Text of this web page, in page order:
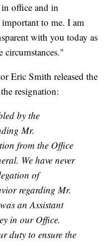
office and in
to me. I am
with you today as
circumstances."
Eric Smith released the
resignation:
by the
Mr.
from the Office
We have never
of
regarding Mr.
an Assistant
in our Office.
duty to ensure the